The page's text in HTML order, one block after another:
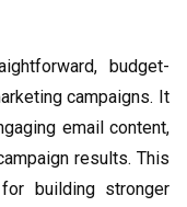
budget-
campaigns. It
email content,
results. This
building stronger